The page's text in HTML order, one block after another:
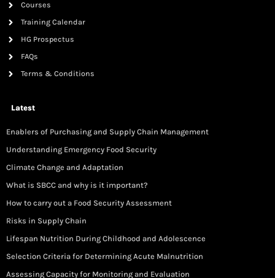
Courses
Training Calendar
HG Prospectus
FAQs
Terms & Conditions
Latest
Enablers of Purchasing and Supply Chain Management
Understanding Emergency Food Security
Climate Change and Adaptation
What is SBCC and why is it important?
How to carry out a Food Security Assessment
Risks in Supply Chain
Lifespan Nutrition During Childhood and Adolescence
Selection Criteria for Determining Acute Malnutrition
Assessing Capacity for Monitoring and Evaluation